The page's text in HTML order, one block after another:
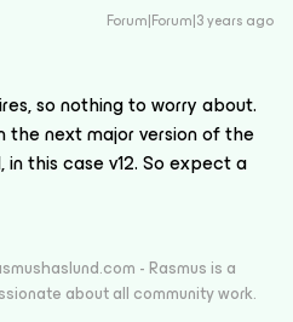
Forum|Forum|3 years ago
so nothing to worry about.
the next major version of the
this case v12. So expect a
- Rasmus is a
about all community work.